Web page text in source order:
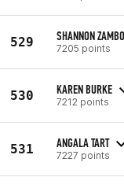
529 SHANNON ZAMBO
7205 points
530 KAREN BURKE
7212 points
531 ANGALA TART
7227 points